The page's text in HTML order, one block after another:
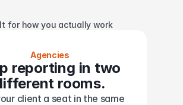
for how you actually work
Agencies
reporting in two
rooms.
client a seat in the same